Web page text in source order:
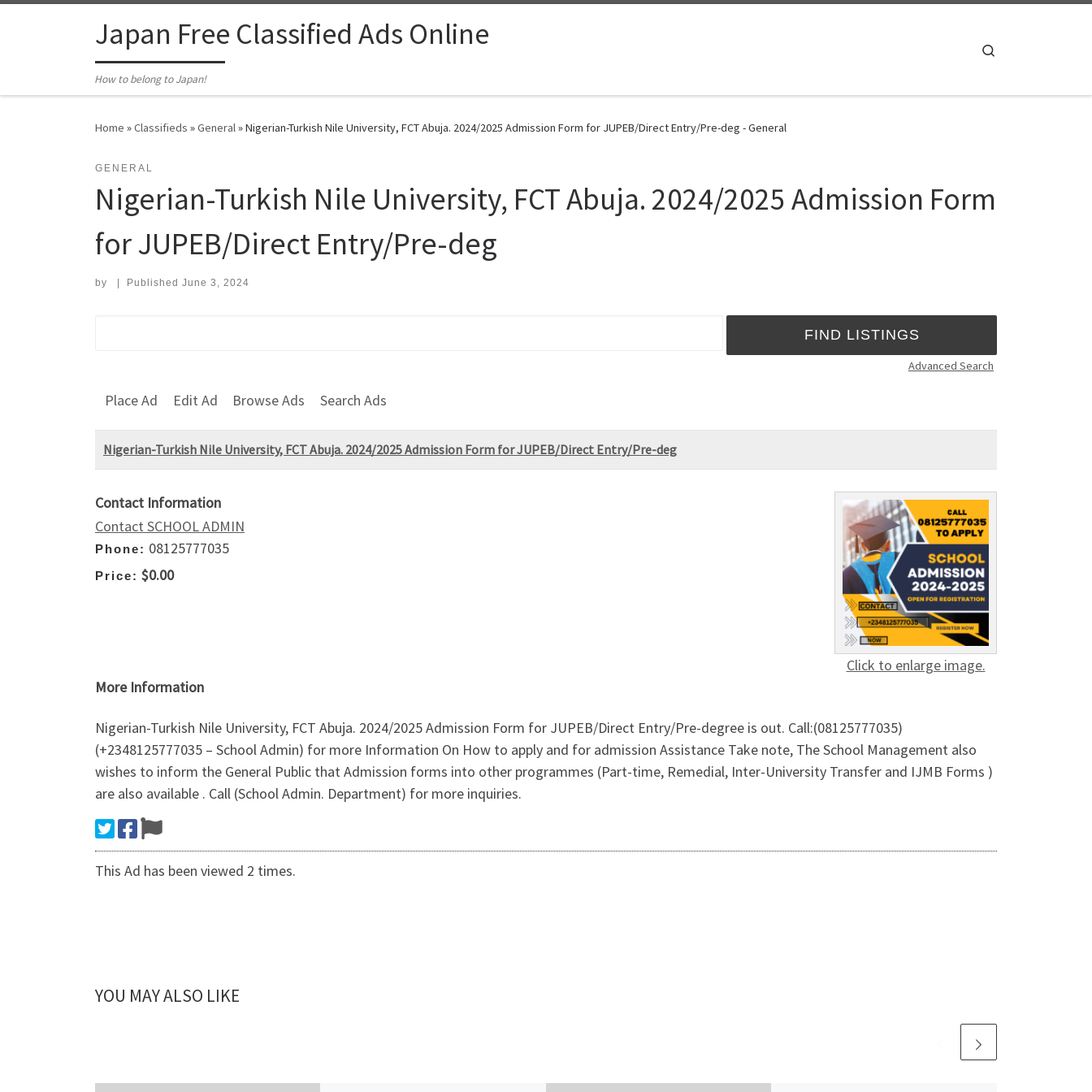
Japan Free Classified Ads Online
How to belong to Japan!
Home »Classifieds »General»Nigerian-Turkish Nile University, FCT Abuja. 2024/2025 Admission Form for JUPEB/Direct Entry/Pre-deg - General
GENERAL
Nigerian-Turkish Nile University, FCT Abuja. 2024/2025 Admission Form
for JUPEB/Direct Entry/Pre-deg
by Published June 3, 2024
Advanced Search
Place Ad Edit Ad Browse Ads Search Ads
Nigerian-Turkish Nile University, FCT Abuja. 2024/2025 Admission Form for JUPEB/Direct Entry/Pre-deg
Click to enlarge image.
Contact Information
Contact SCHOOL ADMIN
Phone: 08125777035
Price: $0.00
More Information
Nigerian-Turkish Nile University, FCT Abuja. 2024/2025 Admission Form for JUPEB/Direct Entry/Pre-degree is out. Call:(08125777035)
(+2348125777035 – School Admin) for more Information On How to apply and for admission Assistance Take note, The School Management also
wishes to inform the General Public that Admission forms into other programmes (Part-time, Remedial, Inter-University Transfer and IJMB Forms )
are also available . Call (School Admin. Department) for more inquiries.
This Ad has been viewed 2 times.
YOU MAY ALSO LIKE